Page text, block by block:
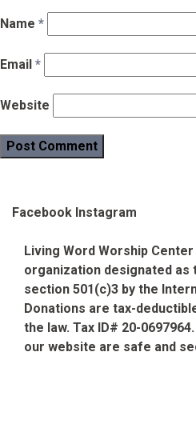
Name *
Email *
Website
Facebook Instagram
Living Word Worship
organization designated as
section 501(c)3 by the
Donations are tax-
the law. Tax ID# 20-
our website are safe and